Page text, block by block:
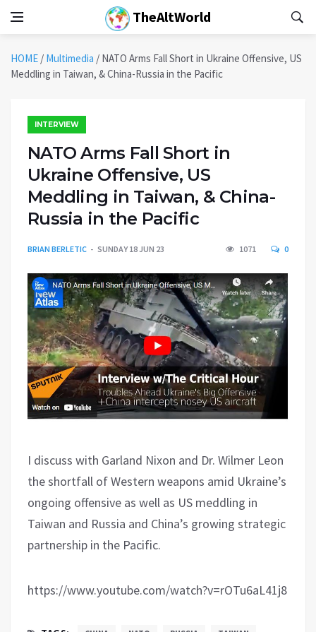
TheAltWorld
HOME / Multimedia / NATO Arms Fall Short in Ukraine Offensive, US
Meddling in Taiwan, & China-Russia in the Pacific
INTERVIEW
NATO Arms Fall Short in
Ukraine Offensive, US
Meddling in Taiwan, & China-
Russia in the Pacific
BRIAN BERLETIC SUNDAY 18 JUN 23 1071 0
I discuss with Garland Nixon and Dr. Wilmer Leon
the shortfall of Western weapons amid Ukraine’s
ongoing offensive as well as US meddling in
Taiwan and Russia and China’s growing strategic
partnership in the Pacific.
https://www.youtube.com/watch?v=rOTu6aL41j8